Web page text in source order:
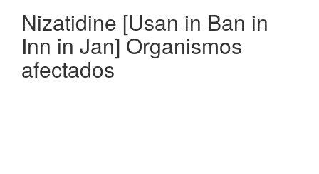
Nizatidine [Usan in Ban in
Inn in Jan] Organismos
afectados